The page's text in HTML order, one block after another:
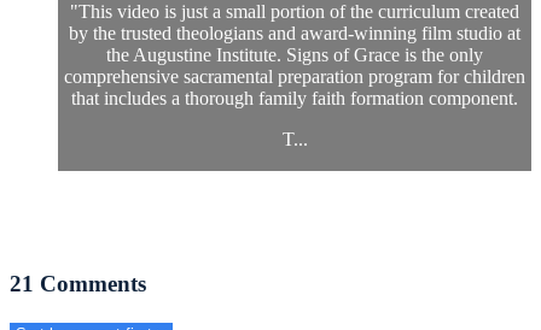
"This video is just a small portion of the curriculum created
by the trusted theologians and award-winning film studio at
the Augustine Institute. Signs of Grace is the only
comprehensive sacramental preparation program for children
that includes a thorough family faith formation component.
T...
21 Comments